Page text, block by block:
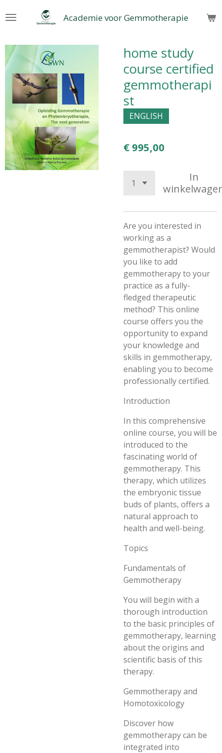
direct
de
hoofdinhoud
Academie voor Gemmotherapie
home study
course certified
gemmotherapi
st
ENGLISH
€ 995,00
In
Are you interested in
working as a
gemmotherapist? Would
you like to add
gemmotherapy to your
practice as a fully-
fledged therapeutic
method? This online
course offers you the
opportunity to expand
your knowledge and
skills in gemmotherapy,
enabling you to become
professionally certified.
Introduction
In this comprehensive
online course, you will be
introduced to the
fascinating world of
gemmotherapy. This
therapy, which utilizes
the embryonic tissue
buds of plants, offers a
natural approach to
health and well-being.
Topics
Fundamentals of
Gemmotherapy
You will begin with a
thorough introduction
to the basic principles of
gemmotherapy, learning
about the origins and
scientific basis of this
therapy.
Gemmotherapy and
Homotoxicology
Discover how
gemmotherapy can be
integrated into